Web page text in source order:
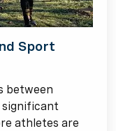
Sport
between
significant
athletes are